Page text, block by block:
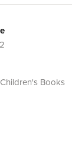
Books